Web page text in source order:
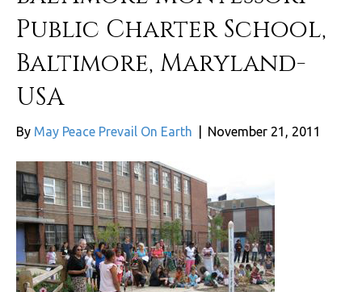
Public Charter School,
Baltimore, Maryland-
USA
By May Peace Prevail On Earth November 21, 2011